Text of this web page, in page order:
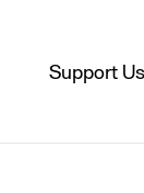
Support Us